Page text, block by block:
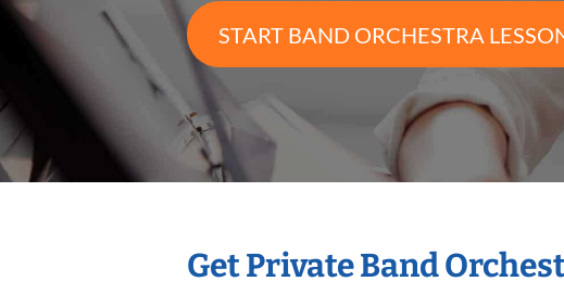
START BAND ORCHESTRA
Get Private Band